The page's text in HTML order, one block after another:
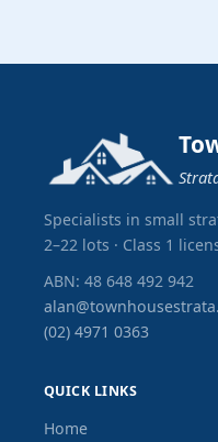
Specialists in small
2–22 lots · Class 1
ABN: 48 648 492 942
(02) 4971 0363
QUICK LINKS
Home